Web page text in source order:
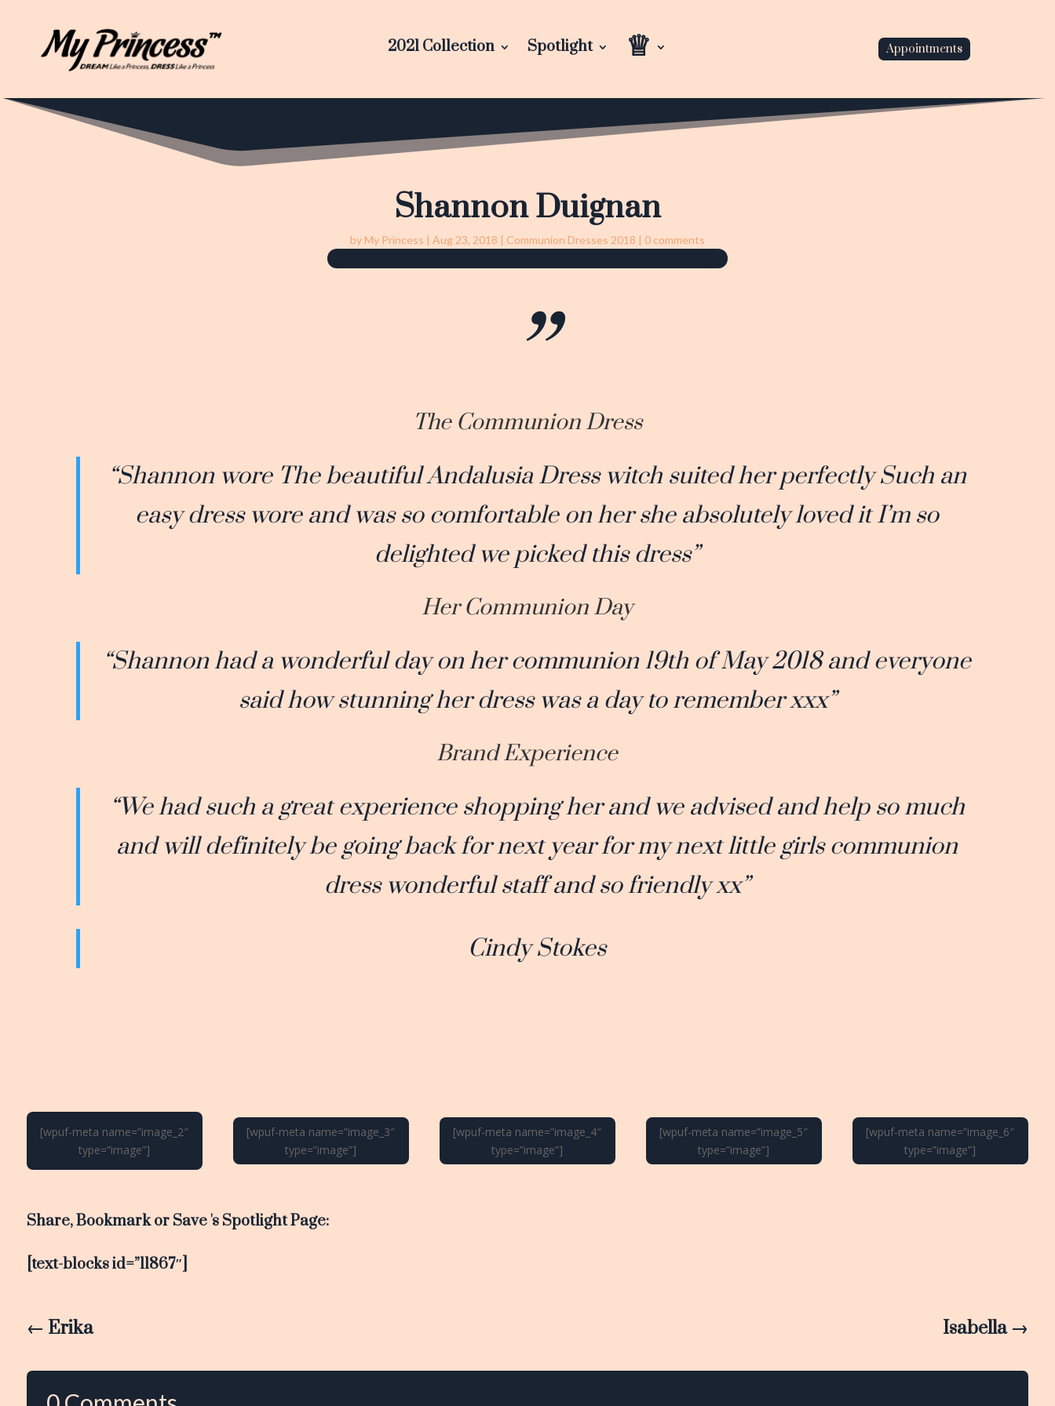
2021 Collection Spotlight ♕ Appointments
Shannon Duignan
by My Princess | Aug 23, 2018 | Communion Dresses 2018 | 0 comments
The Communion Dress
“Shannon wore The beautiful Andalusia Dress witch suited her perfectly Such an
easy dress wore and was so comfortable on her she absolutely loved it I’m so
delighted we picked this dress”
Her Communion Day
“Shannon had a wonderful day on her communion 19th of May 2018 and everyone
said how stunning her dress was a day to remember xxx”
Brand Experience
“We had such a great experience shopping her and we advised and help so much
and will definitely be going back for next year for my next little girls communion
dress wonderful staff and so friendly xx”
Cindy Stokes
[wpuf-meta name=”image_2″
type=”image”]
[wpuf-meta name=”image_3″
type=”image”]
[wpuf-meta name=”image_4″
type=”image”]
[wpuf-meta name=”image_5″
type=”image”]
[wpuf-meta name=”image_6″
type=”image”]
Share, Bookmark or Save 's Spotlight Page:
[text-blocks id=”11867″]
← Erika Isabella→